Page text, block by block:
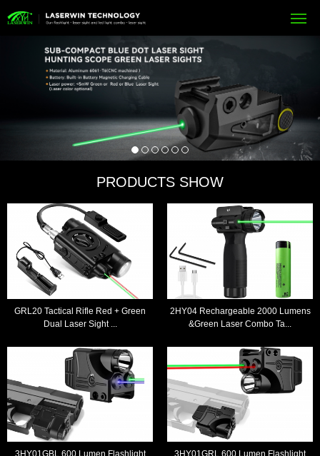
PRODUCTS SHOW
GRL20 Tactical Rifle Red + Green
Dual Laser Sight ...
2HY04 Rechargeable 2000 Lumens
&Green Laser Combo Ta...